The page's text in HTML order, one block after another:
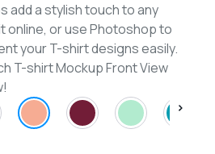
add a stylish touch to any
online, or use Photoshop to
your T-shirt designs easily.
T-shirt Mockup Front View